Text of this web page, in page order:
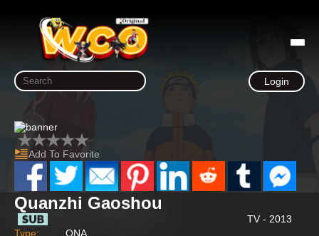
Login
Add To Favorite
Quanzhi Gaoshou
TV - 2013
Type:
ONA